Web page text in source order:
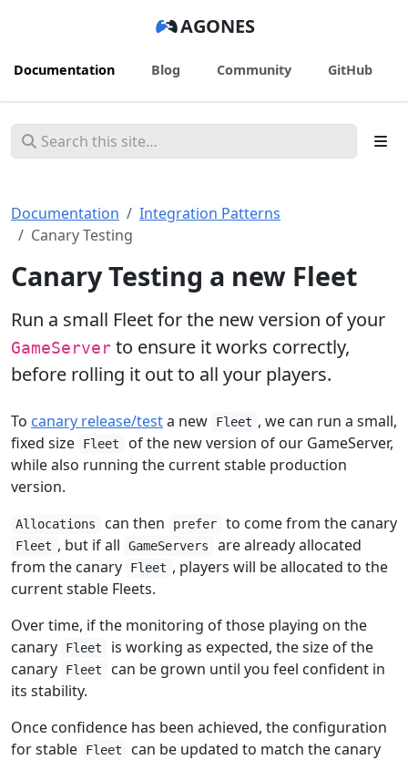
AGONES
Documentation Blog Community GitHub
Documentation
Integration Patterns
Canary Testing
Canary Testing a new Fleet
Run a small Fleet for the new version of your
GameServer to ensure it works correctly,
before rolling it out to all your players.
To canary release/testa new Fleet , we can run a small,
fixed size
Fleet
of the new version of our GameServer,
while also running the current stable production
version.
Allocations can then prefer to come from the canary
Fleet , but if all GameServers
are already allocated
from the canary
Fleet , players will be allocated to the
current stable Fleets.
Over time, if the monitoring of those playing on the
canary
Fleet
is working as expected, the size of the
canary
Fleet
can be grown until you feel confident in
its stability.
Once confidence has been achieved, the configuration
for stable
Fleet
can be updated to match the canary